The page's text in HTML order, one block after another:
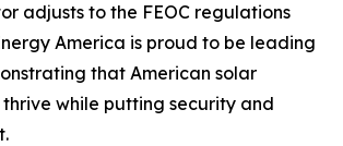
adjusts to the FEOC regulations
America is proud to be leading
that American solar
while putting security and